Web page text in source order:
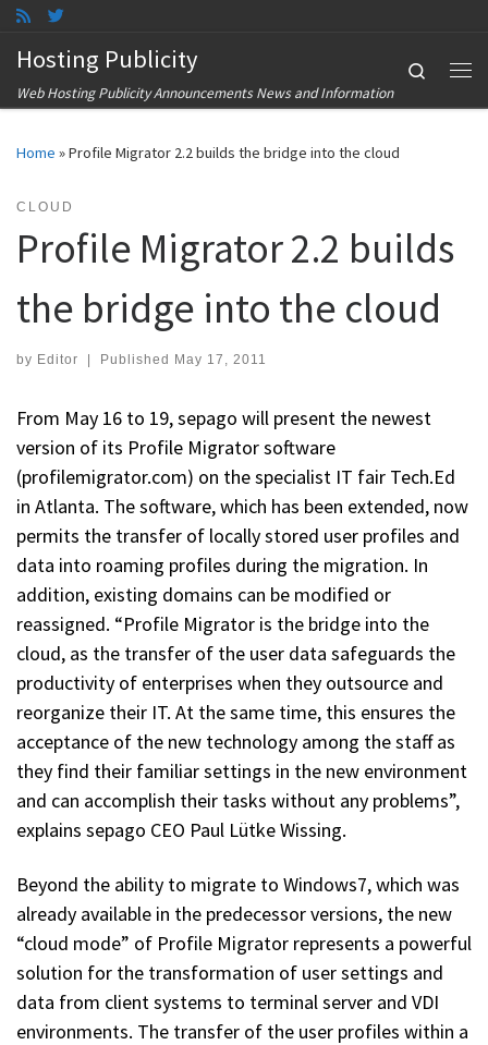
Hosting Publicity
Web Hosting Publicity Announcements News and Information
Search
Home »Profile Migrator 2.2 builds the bridge into the cloud
CLOUD
Profile Migrator 2.2 builds
the bridge into the cloud
by Editor Published May 17, 2011
From May 16 to 19, sepago will present the newest
version of its Profile Migrator software
(profilemigrator.com) on the specialist IT fair Tech.Ed
in Atlanta. The software, which has been extended, now
permits the transfer of locally stored user profiles and
data into roaming profiles during the migration. In
addition, existing domains can be modified or
reassigned. “Profile Migrator is the bridge into the
cloud, as the transfer of the user data safeguards the
productivity of enterprises when they outsource and
reorganize their IT. At the same time, this ensures the
acceptance of the new technology among the staff as
they find their familiar settings in the new environment
and can accomplish their tasks without any problems”,
explains sepago CEO Paul Lütke Wissing.
Beyond the ability to migrate to Windows7, which was
already available in the predecessor versions, the new
“cloud mode” of Profile Migrator represents a powerful
solution for the transformation of user settings and
data from client systems to terminal server and VDI
environments. The transfer of the user profiles within a